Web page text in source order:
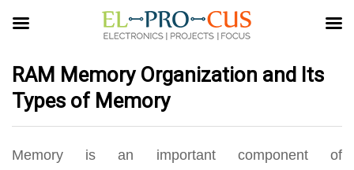
RAM Memory Organization and Its
Types of Memory
Memory is an important component of